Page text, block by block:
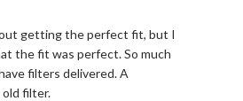
getting the perfect fit, but I
the fit was perfect. So much
filters delivered. A
old filter.